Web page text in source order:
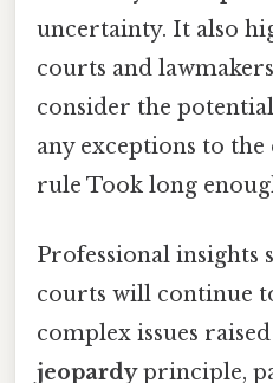
uncertainty. It also
courts and
consider the
any exceptions to the
rule Took long
Professional insights
courts will continue
complex issues
jeopardyprinciple,